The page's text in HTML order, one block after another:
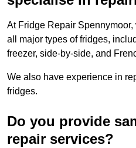
At Fridge Repair
all major types of fridges,
freezer, side-by-side, and
We also have experience in
fridges.
Do you provide
repair services?